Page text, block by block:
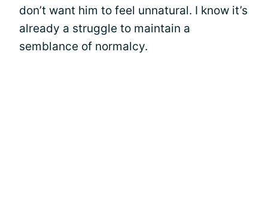
don’t want him to feel unnatural. I know it’s
already a struggle to maintain a
semblance of normalcy.